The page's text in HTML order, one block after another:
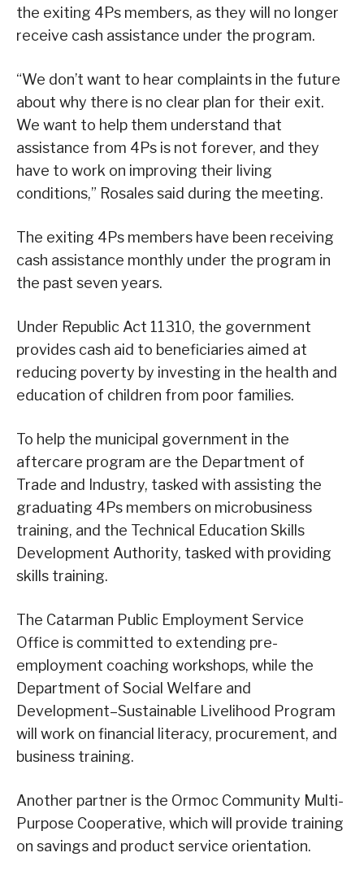
the exiting 4Ps members, as they will no longer
receive cash assistance under the program.
“We don’t want to hear complaints in the future
about why there is no clear plan for their exit.
We want to help them understand that
assistance from 4Ps is not forever, and they
have to work on improving their living
conditions,” Rosales said during the meeting.
The exiting 4Ps members have been receiving
cash assistance monthly under the program in
the past seven years.
Under Republic Act 11310, the government
provides cash aid to beneficiaries aimed at
reducing poverty by investing in the health and
education of children from poor families.
To help the municipal government in the
aftercare program are the Department of
Trade and Industry, tasked with assisting the
graduating 4Ps members on microbusiness
training, and the Technical Education Skills
Development Authority, tasked with providing
skills training.
The Catarman Public Employment Service
Office is committed to extending pre-
employment coaching workshops, while the
Department of Social Welfare and
Development–Sustainable Livelihood Program
will work on financial literacy, procurement, and
business training.
Another partner is the Ormoc Community Multi-
Purpose Cooperative, which will provide training
on savings and product service orientation.